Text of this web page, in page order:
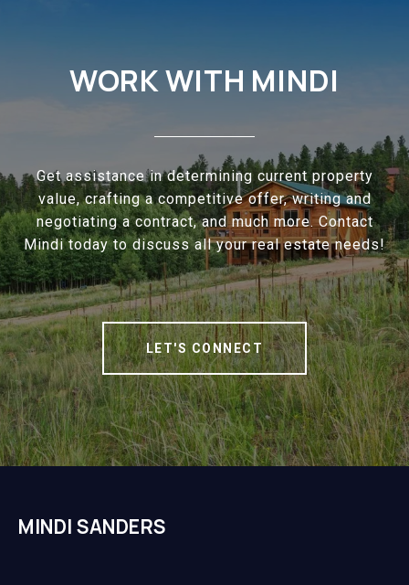
WORK WITH MINDI
Get assistance in determining current property
value, crafting a competitive offer, writing and
negotiating a contract, and much more. Contact
Mindi today to discuss all your real estate needs!
LET'S CONNECT
MINDI SANDERS